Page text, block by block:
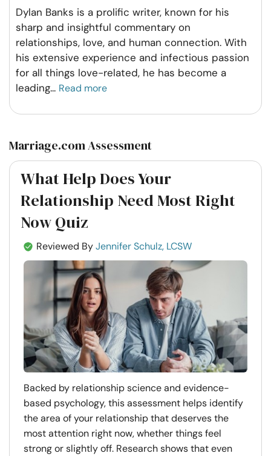
Dylan Banks is a prolific writer, known for his
sharp and insightful commentary on
relationships, love, and human connection. With
his extensive experience and infectious passion
for all things love-related, he has become a
leading... Read more
Marriage.com Assessment
What Help Does Your
Relationship Need Most Right
Now Quiz
Reviewed ByJennifer Schulz, LCSW
Backed by relationship science and evidence-
based psychology, this assessment helps identify
the area of your relationship that deserves the
most attention right now, whether things feel
strong or slightly off. Research shows that even